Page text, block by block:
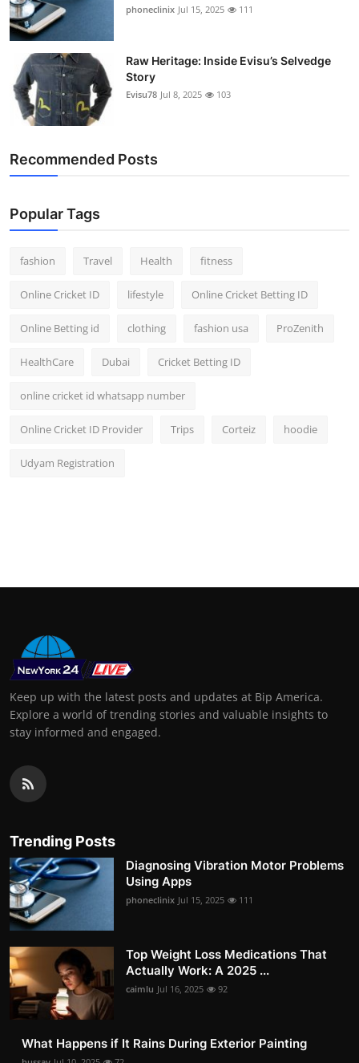
phoneclinix Jul 15, 2025 111
Raw Heritage: Inside Evisu’s Selvedge
Story
Evisu78 Jul 8, 2025 103
Recommended Posts
Popular Tags
fashion Travel Health fitness
Online Cricket ID lifestyle Online Cricket Betting ID
Online Betting id clothing fashion usa ProZenith
HealthCare Dubai Cricket Betting ID
online cricket id whatsapp number
Online Cricket ID Provider Trips Corteiz hoodie
Udyam Registration
Keep up with the latest posts and updates at Bip America.
Explore a world of trending stories and valuable insights to
stay informed and engaged.
Trending Posts
Diagnosing Vibration Motor Problems
Using Apps
phoneclinix Jul 15, 2025 111
Top Weight Loss Medications That
Actually Work: A 2025 ...
caimlu Jul 16, 2025 92
What Happens if It Rains During Exterior Painting